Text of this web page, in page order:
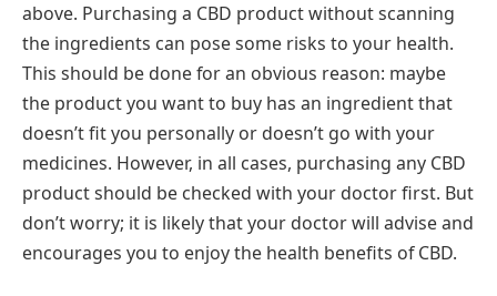
above. Purchasing a CBD product without scanning
the ingredients can pose some risks to your health.
This should be done for an obvious reason: maybe
the product you want to buy has an ingredient that
doesn’t fit you personally or doesn’t go with your
medicines. However, in all cases, purchasing any CBD
product should be checked with your doctor first. But
don’t worry; it is likely that your doctor will advise and
encourages you to enjoy the health benefits of CBD.